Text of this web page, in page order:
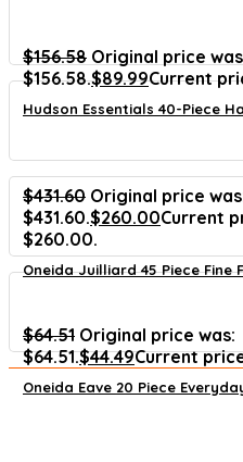
$156.58 Original price
$156.58.$89.99Current
Hudson Essentials 40-Piece
$431.60 Original price
$431.60.$260.00Current
$260.00.
Oneida Juilliard 45 Piece Fine
$64.51 Original price was:
$64.51.$44.49Current
Oneida Eave 20 Piece